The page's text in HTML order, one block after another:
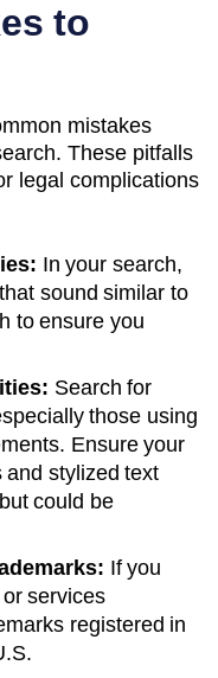
to
mistakes
These pitfalls
legal complications
In your search,
sound similar to
to ensure you
Search for
those using
Ensure your
stylized text
could be
If you
services
registered in